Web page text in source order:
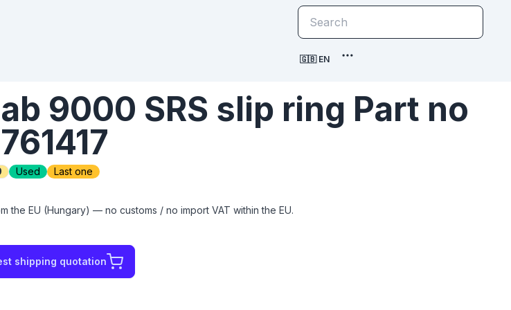
🇬🇧 EN
9000 SRS slip ring Part no
Used
Last one
the EU (Hungary) — no customs / no import VAT within the EU.
shipping quotation